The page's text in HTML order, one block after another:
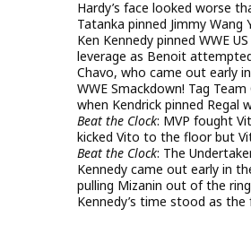
Hardy’s face looked worse
Tatanka pinned Jimmy
Ken Kennedy pinned WWE
leverage as Benoit
Chavo, who came out early
WWE Smackdown! Tag
when Kendrick pinned Regal
Beat the Clock: MVP fought
kicked Vito to the floor but
Beat the Clock: The
Kennedy came out early in
pulling Mizanin out of the
Kennedy’s time stood as